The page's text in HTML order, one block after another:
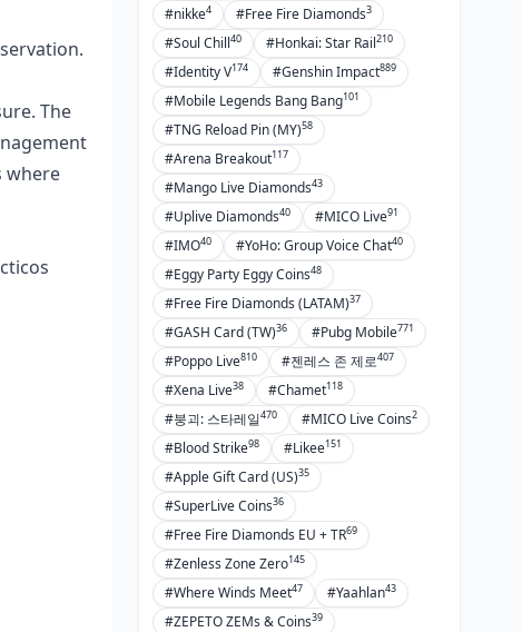
The
where
#nikke4 #Free Fire Diamonds3
#Soul Chill40 #Honkai: Star Rail210
#Identity V174 #Genshin Impact889
#Mobile Legends Bang Bang101
#TNG Reload Pin (MY)58
#Arena Breakout117
#Mango Live Diamonds43
#Uplive Diamonds40 #MICO Live91
#IMO40 #YoHo: Group Voice Chat40
#Eggy Party Eggy Coins48
#Free Fire Diamonds (LATAM)37
#GASH Card (TW)36 #Pubg Mobile771
#Poppo Live810 #젠레스 존 제로407
#Xena Live38 #Chamet118
#붕괴: 스타레일470 #MICO Live Coins2
#Blood Strike98 #Likee151
#Apple Gift Card (US)35
#SuperLive Coins36
#Free Fire Diamonds EU + TR69
#Zenless Zone Zero145
#Where Winds Meet47 #Yaahlan43
#ZEPETO ZEMs & Coins39